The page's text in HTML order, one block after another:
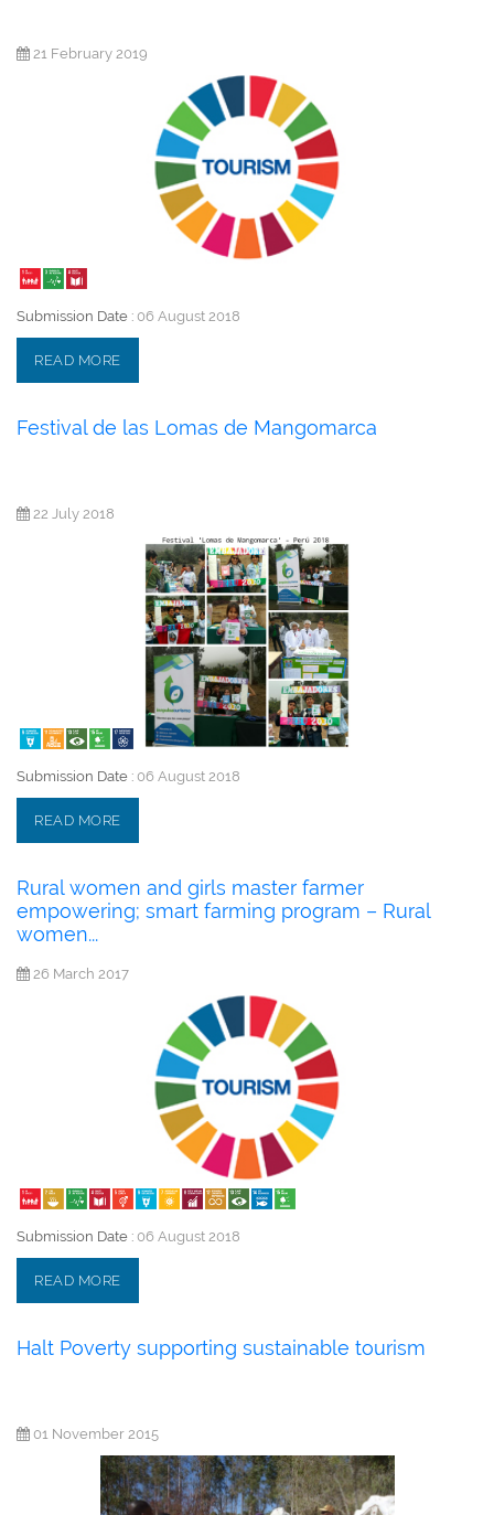
21 February 2019
Submission Date : 06 August 2018
READ MORE
Festival de las Lomas de Mangomarca
22 July 2018
Submission Date : 06 August 2018
READ MORE
Rural women and girls master farmer
empowering; smart farming program – Rural
women...
26 March 2017
Submission Date : 06 August 2018
READ MORE
Halt Poverty supporting sustainable tourism
01 November 2015